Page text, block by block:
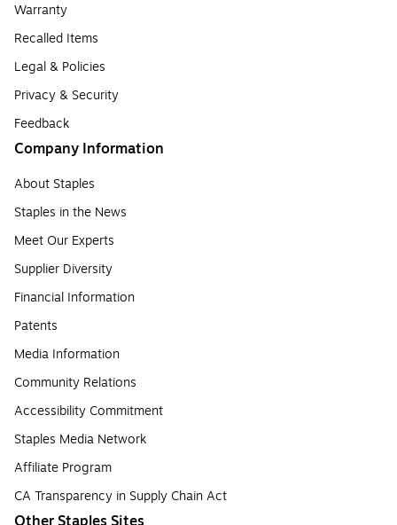
Warranty
Recalled Items
Legal & Policies
Privacy & Security
Feedback
Company Information
About Staples
Staples in the News
Meet Our Experts
Supplier Diversity
Financial Information
Patents
Media Information
Community Relations
Accessibility Commitment
Staples Media Network
Affiliate Program
CA Transparency in Supply Chain Act